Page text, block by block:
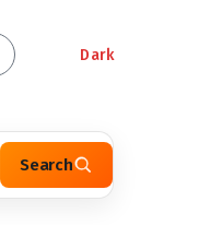
Dark
Search